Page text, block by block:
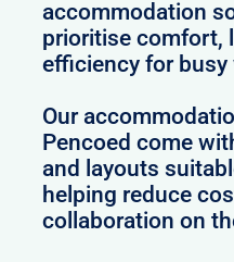
accommodation
prioritise comfort,
efficiency for
Our
Pencoed come
and layouts
helping reduce
collaboration on